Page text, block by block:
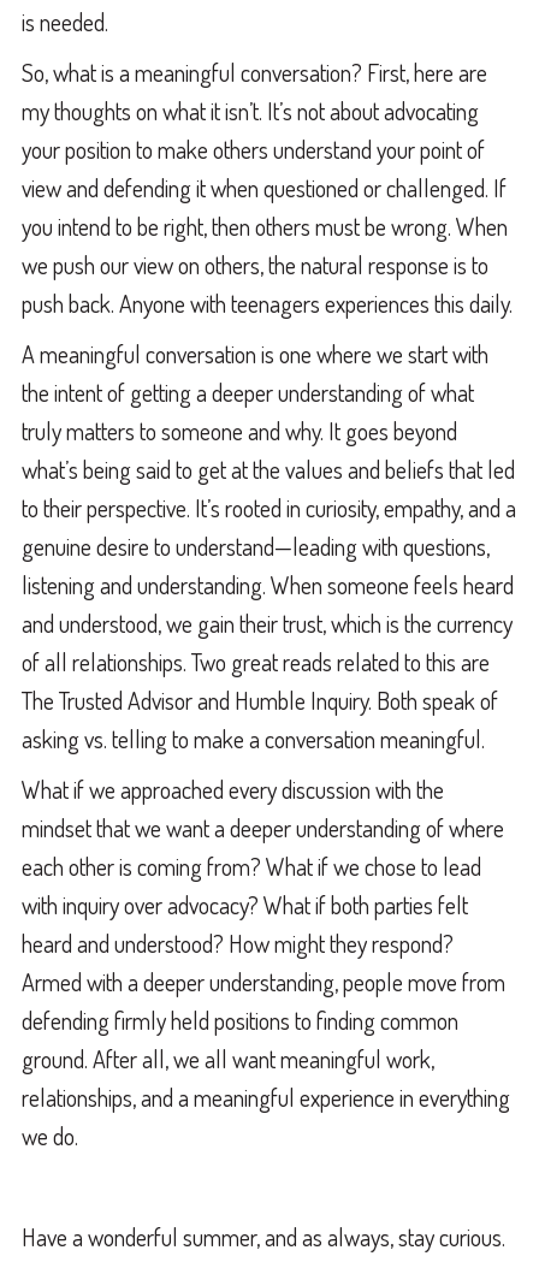
is needed.
So, what is a meaningful conversation? First, here are
my thoughts on what it isn’t. It’s not about advocating
your position to make others understand your point of
view and defending it when questioned or challenged. If
you intend to be right, then others must be wrong. When
we push our view on others, the natural response is to
push back. Anyone with teenagers experiences this daily.
A meaningful conversation is one where we start with
the intent of getting a deeper understanding of what
truly matters to someone and why. It goes beyond
what’s being said to get at the values and beliefs that led
to their perspective. It’s rooted in curiosity, empathy, and a
genuine desire to understand—leading with questions,
listening and understanding. When someone feels heard
and understood, we gain their trust, which is the currency
of all relationships. Two great reads related to this are
The Trusted Advisor and Humble Inquiry. Both speak of
asking vs. telling to make a conversation meaningful.
What if we approached every discussion with the
mindset that we want a deeper understanding of where
each other is coming from? What if we chose to lead
with inquiry over advocacy? What if both parties felt
heard and understood? How might they respond?
Armed with a deeper understanding, people move from
defending firmly held positions to finding common
ground. After all, we all want meaningful work,
relationships, and a meaningful experience in everything
we do.
Have a wonderful summer, and as always, stay curious.